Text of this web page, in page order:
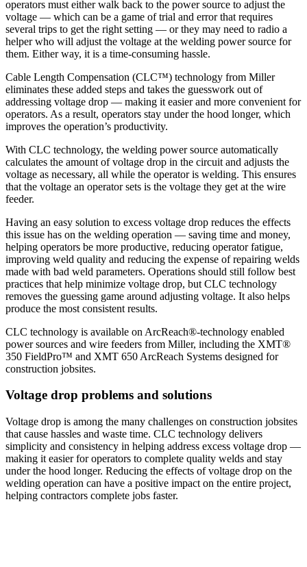
operators must either walk back to the power source to adjust the
voltage — which can be a game of trial and error that requires
several trips to get the right setting — or they may need to radio a
helper who will adjust the voltage at the welding power source for
them. Either way, it is a time-consuming hassle.
Cable Length Compensation (CLC™) technology from Miller
eliminates these added steps and takes the guesswork out of
addressing voltage drop — making it easier and more convenient for
operators. As a result, operators stay under the hood longer, which
improves the operation’s productivity.
With CLC technology, the welding power source automatically
calculates the amount of voltage drop in the circuit and adjusts the
voltage as necessary, all while the operator is welding. This ensures
that the voltage an operator sets is the voltage they get at the wire
feeder.
Having an easy solution to excess voltage drop reduces the effects
this issue has on the welding operation — saving time and money,
helping operators be more productive, reducing operator fatigue,
improving weld quality and reducing the expense of repairing welds
made with bad weld parameters. Operations should still follow best
practices that help minimize voltage drop, but CLC technology
removes the guessing game around adjusting voltage. It also helps
produce the most consistent results.
CLC technology is available on ArcReach®-technology enabled
power sources and wire feeders from Miller, including the XMT®
350 FieldPro™ and XMT 650 ArcReach Systems designed for
construction jobsites.
Voltage drop problems and solutions
Voltage drop is among the many challenges on construction jobsites
that cause hassles and waste time. CLC technology delivers
simplicity and consistency in helping address excess voltage drop —
making it easier for operators to complete quality welds and stay
under the hood longer. Reducing the effects of voltage drop on the
welding operation can have a positive impact on the entire project,
helping contractors complete jobs faster.